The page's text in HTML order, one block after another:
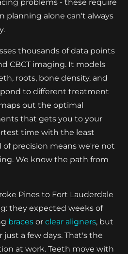
problems - these require
planning alone can't always
thousands of data points
CBCT imaging. It models
roots, bone density, and
to different treatment
out the optimal
that gets you to your
time with the least
of precision means we're not
We know the path from
Pines to Fort Lauderdale
they expected weeks of
braces or clear aligners, but
a few days. That's the
at work. Teeth move with